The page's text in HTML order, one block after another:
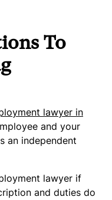
To
lawyer in
and your
an independent
lawyer if
and duties do